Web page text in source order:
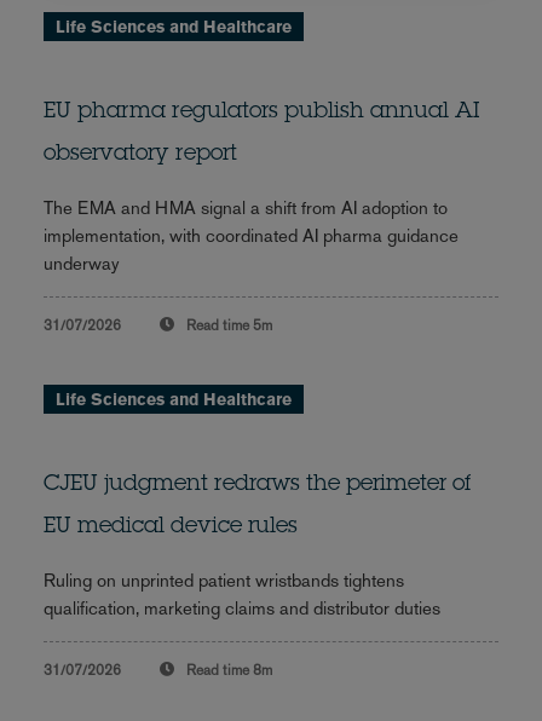
Life Sciences and Healthcare
EU pharma regulators publish annual AI
observatory report
The EMA and HMA signal a shift from AI adoption to
implementation, with coordinated AI pharma guidance
underway
31/07/2026 Read time 5m
Life Sciences and Healthcare
CJEU judgment redraws the perimeter of
EU medical device rules
Ruling on unprinted patient wristbands tightens
qualification, marketing claims and distributor duties
31/07/2026 Read time 8m